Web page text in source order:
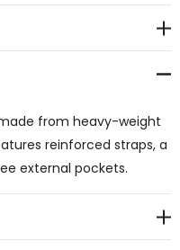
from heavy-weight
reinforced straps, a
external pockets.